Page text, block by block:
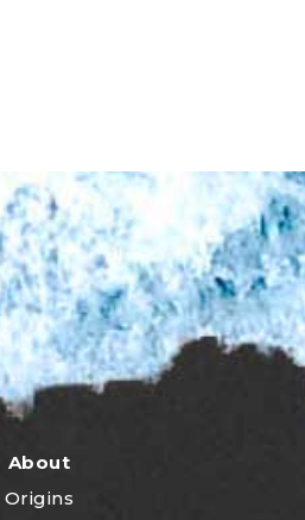
About
Origins